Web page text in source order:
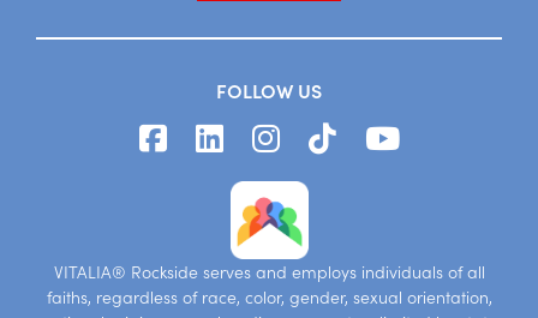
FOLLOW US
VITALIA® Rockside serves and employs individuals of all
faiths, regardless of race, color, gender, sexual orientation,